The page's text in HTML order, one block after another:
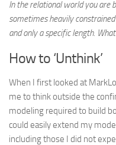
In the relational world you are
sometimes heavily
and only a specific length.
How to ‘Unthink’
When I first looked at
me to think outside the
modeling required to build
could easily extend my
including those I did not